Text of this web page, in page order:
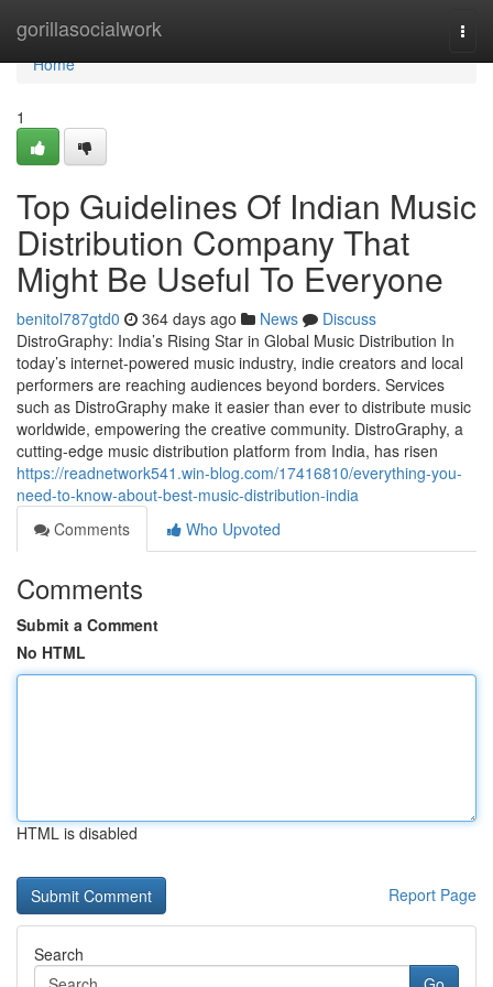
gorillasocialwork
Home
Home
1
Top Guidelines Of Indian Music
Distribution Company That
Might Be Useful To Everyone
benitol787gtd0 364 days ago News
Discuss
DistroGraphy: India’s Rising Star in Global Music Distribution In
today’s internet-powered music industry, indie creators and local
performers are reaching audiences beyond borders. Services
such as DistroGraphy make it easier than ever to distribute music
worldwide, empowering the creative community. DistroGraphy, a
cutting-edge music distribution platform from India, has risen
https://readnetwork541.win-blog.com/17416810/everything-you-
need-to-know-about-best-music-distribution-india
Comments
Who Upvoted
Comments
Submit a Comment
No HTML
HTML is disabled
Report Page
Search